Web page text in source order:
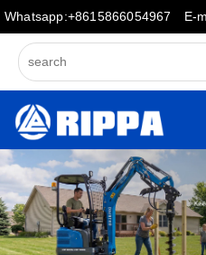
Whatsapp:+8615866054967 E-